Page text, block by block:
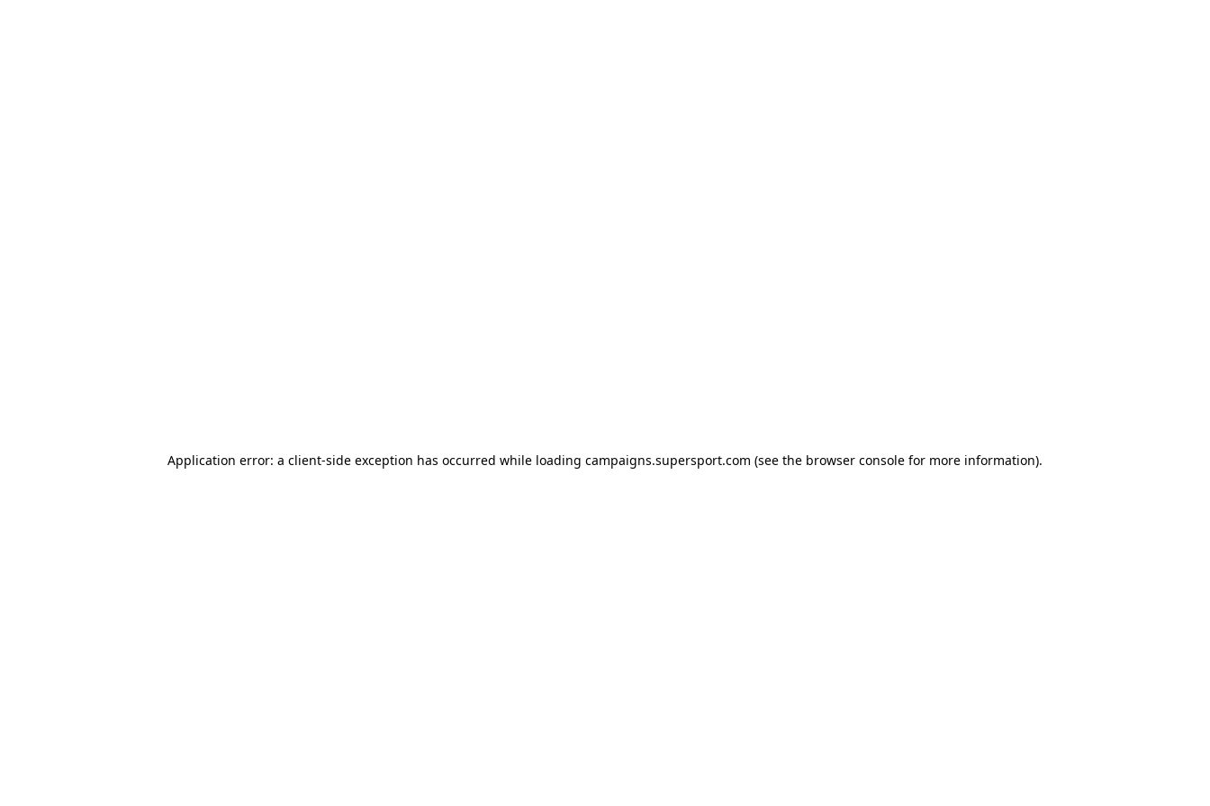
Application error: a client-side exception has occurred while loading campaigns.supersport.com (see the browser console for more information).